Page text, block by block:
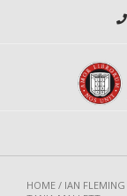
HOME / IAN FLEMING